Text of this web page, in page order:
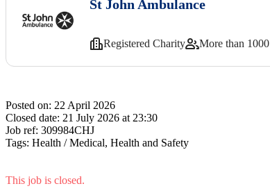
St John Ambulance
Registered Charity More than 1000
Posted on: 22 April 2026
Closed date: 21 July 2026 at 23:30
Job ref: 309984CHJ
Tags: Health / Medical, Health and Safety
This job is closed.